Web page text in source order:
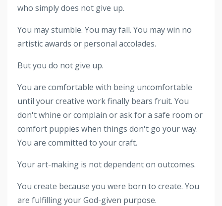
who simply does not give up.
You may stumble. You may fall. You may win no
artistic awards or personal accolades.
But you do not give up.
You are comfortable with being uncomfortable
until your creative work finally bears fruit. You
don't whine or complain or ask for a safe room or
comfort puppies when things don't go your way.
You are committed to your craft.
Your art-making is not dependent on outcomes.
You create because you were born to create. You
are fulfilling your God-given purpose.